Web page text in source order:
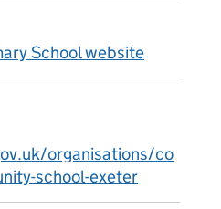
School website
organisations/co
school-exeter